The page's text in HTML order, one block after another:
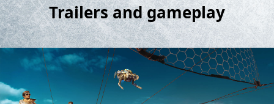
Trailers and gameplay